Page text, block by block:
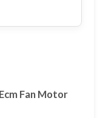
Fan Motor